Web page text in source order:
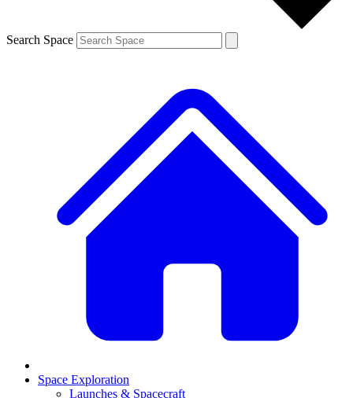
Search Space
Space Exploration
Launches & Spacecraft